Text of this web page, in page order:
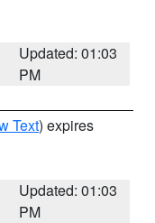
Updated: 01:03
PM
Text) expires
Updated: 01:03
PM